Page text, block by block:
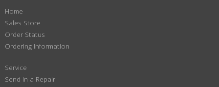
Home
Sales Store
Order Status
Ordering Information
Service
Send in a Repair